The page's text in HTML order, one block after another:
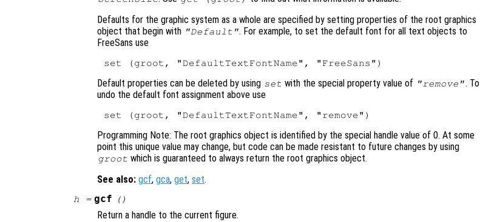
Defaults for the graphic system as a whole are specified by setting properties of the root graphics
object that begin with "Default". For example, to set the default font for all text objects to
FreeSans use
Default properties can be deleted by using set with the special property value of "remove". To
undo the default font assignment above use
Programming Note: The root graphics object is identified by the special handle value of 0. At some
point this unique value may change, but code can be made resistant to future changes by using
groot which is guaranteed to always return the root graphics object.
See also: gcf, gca, get, set.
h = gcf ()
Return a handle to the current figure.